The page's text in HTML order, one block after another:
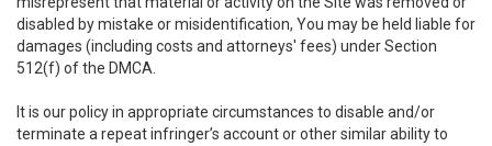
disabled by mistake or misidentification, You may be held liable for
damages (including costs and attorneys' fees) under Section
512(f) of the DMCA.
It is our policy in appropriate circumstances to disable and/or
terminate a repeat infringer’s account or other similar ability to